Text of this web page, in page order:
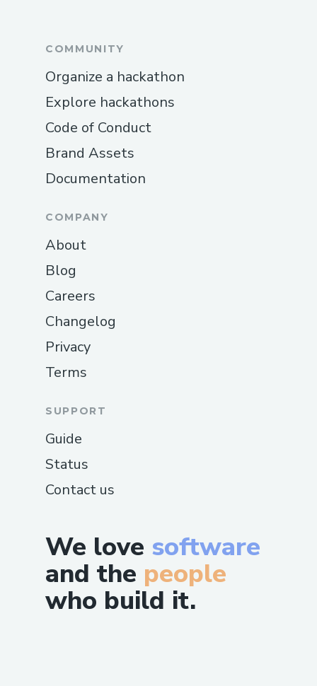
We love software
and the people
who build it.
COMMUNITY
Organize a hackathon
Explore hackathons
Code of Conduct
Brand Assets
Documentation
COMPANY
About
Blog
Careers
Changelog
Privacy
Terms
SUPPORT
Guide
Status
Contact us